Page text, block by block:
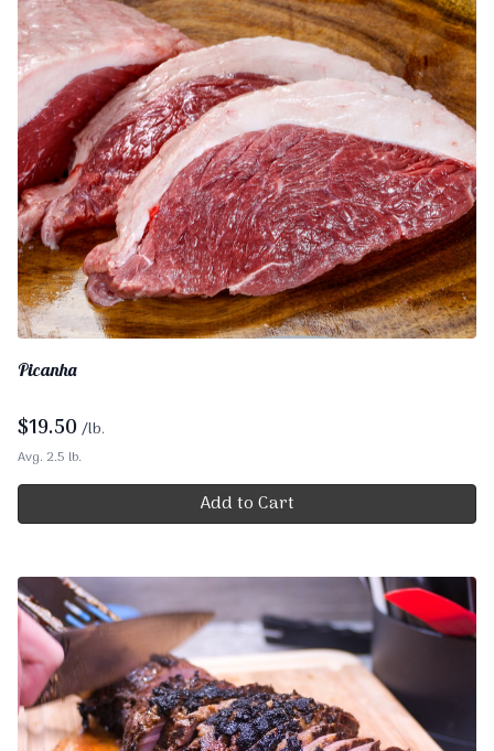
Picanha
$19.50 /lb.
Avg. 2.5 lb.
Add to Cart